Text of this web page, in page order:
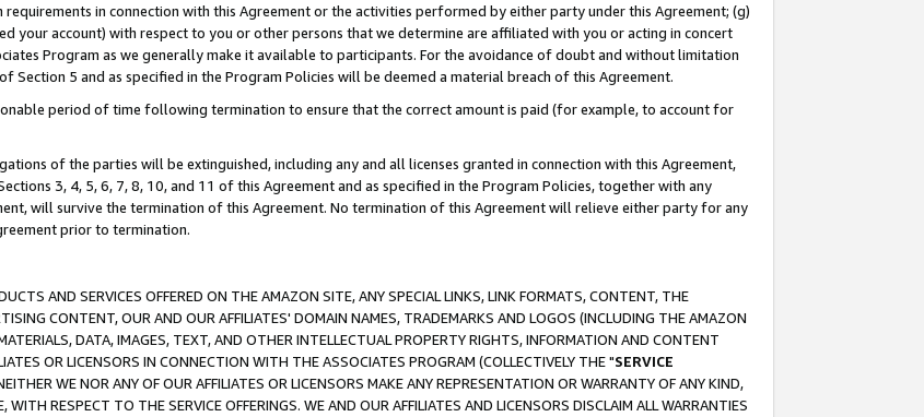
in connection with this Agreement or the activities performed by either party under this Agreement; (g)
your account) with respect to you or other persons that we determine are affiliated with you or acting in concert
Program as we generally make it available to participants. For the avoidance of doubt and without limitation
5 and as specified in the Program Policies will be deemed a material breach of this Agreement.
period of time following termination to ensure that the correct amount is paid (for example, to account for
of the parties will be extinguished, including any and all licenses granted in connection with this Agreement,
3, 4, 5, 6, 7, 8, 10, and 11 of this Agreement and as specified in the Program Policies, together with any
will survive the termination of this Agreement. No termination of this Agreement will relieve either party for any
prior to termination.
AND SERVICES OFFERED ON THE AMAZON SITE, ANY SPECIAL LINKS, LINK FORMATS, CONTENT, THE
CONTENT, OUR AND OUR AFFILIATES' DOMAIN NAMES, TRADEMARKS AND LOGOS (INCLUDING THE AMAZON
DATA, IMAGES, TEXT, AND OTHER INTELLECTUAL PROPERTY RIGHTS, INFORMATION AND CONTENT
OR LICENSORS IN CONNECTION WITH THE ASSOCIATES PROGRAM (COLLECTIVELY THE "SERVICE
WE NOR ANY OF OUR AFFILIATES OR LICENSORS MAKE ANY REPRESENTATION OR WARRANTY OF ANY KIND,
RESPECT TO THE SERVICE OFFERINGS. WE AND OUR AFFILIATES AND LICENSORS DISCLAIM ALL WARRANTIES